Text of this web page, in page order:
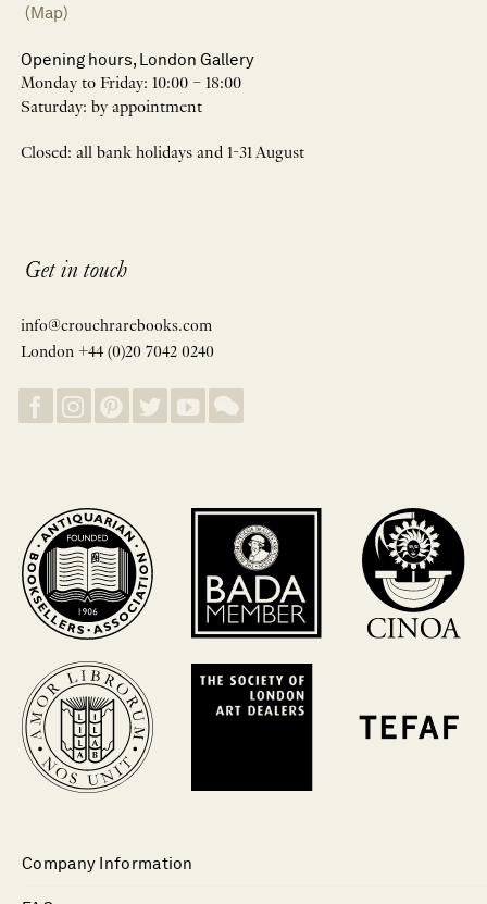
(Map)
Opening hours, London Gallery
Monday to Friday: 10:00 – 18:00
Saturday: by appointment
Closed: all bank holidays and 1-31 August
Get in touch
info@crouchrarebooks.com
London +44 (0)20 7042 0240
Company Information